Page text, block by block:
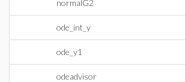
normalG2
ode_int_y
ode_y1
odeadvisor